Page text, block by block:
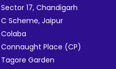
Sector 17, Chandigarh
C Scheme, Jaipur
Colaba
Connaught Place (CP)
Tagore Garden